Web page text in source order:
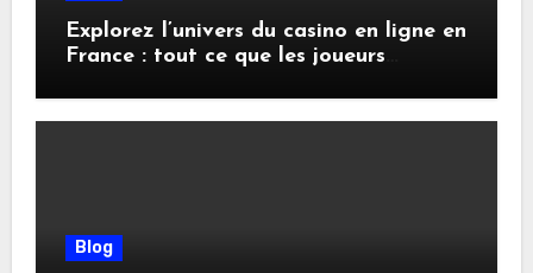
Explorez l’univers du casino en ligne en
France : tout ce que les joueurs
Blog